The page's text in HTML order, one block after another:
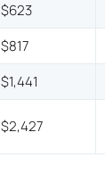
$623
$817
$1,441
$2,427